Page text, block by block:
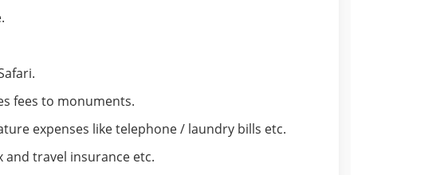
fees to monuments.
expenses like telephone / laundry bills etc.
and travel insurance etc.